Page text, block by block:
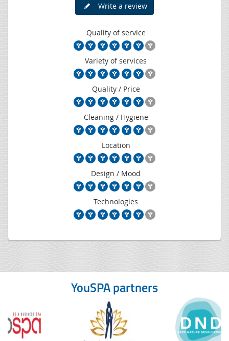
Write a review
Quality of service
Variety of services
Quality / Price
Cleaning / Hygiene
Location
Design / Mood
Technologies
YouSPA partners